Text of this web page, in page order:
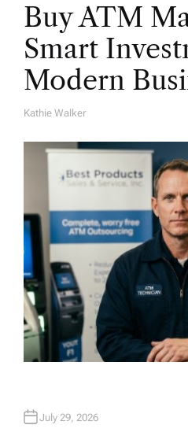
Buy ATM
Smart
Modern
A
Kathie Walker
July 29, 2026